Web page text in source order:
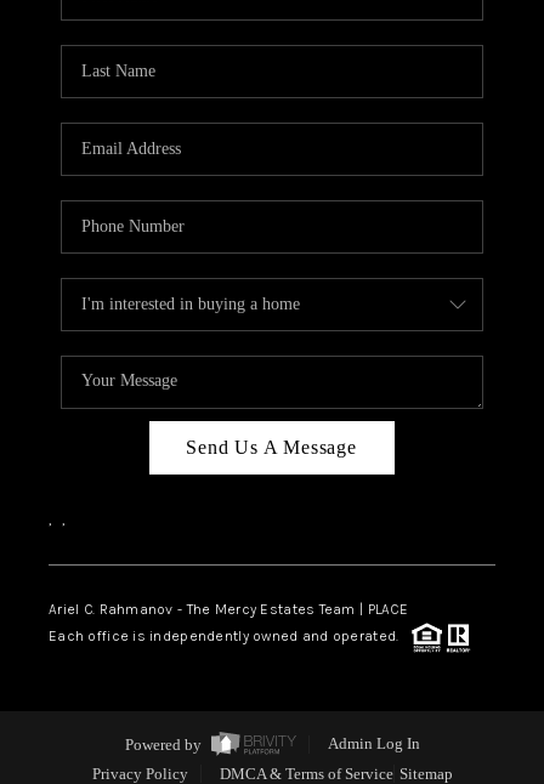
Send Us A Message
, ,
Ariel C. Rahmanov - The Mercy Estates Team |
PLACE
Each office is independently owned and operated.
Powered by
Admin Log In
Privacy Policy
DMCA & Terms of Service Sitemap